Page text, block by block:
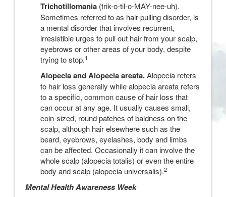
Trichotillomania (trik-o-til-o-MAY-nee-uh).
Sometimes referred to as hair-pulling disorder, is
a mental disorder that involves recurrent,
irresistible urges to pull out hair from your scalp,
eyebrows or other areas of your body, despite
trying to stop.1
Alopecia and Alopecia areata.Alopecia refers
to hair loss generally while alopecia areata refers
to a specific, common cause of hair loss that
can occur at any age. It usually causes small,
coin-sized, round patches of baldness on the
scalp, although hair elsewhere such as the
beard, eyebrows, eyelashes, body and limbs
can be affected. Occasionally it can involve the
whole scalp (alopecia totalis) or even the entire
body and scalp (alopecia universalis).2
Mental Health Awareness Week